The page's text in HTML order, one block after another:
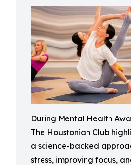
During Mental Health
The Houstonian Club
a science-backed
stress, improving focus,